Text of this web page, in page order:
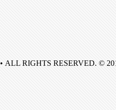
• ALL RIGHTS RESERVED. ©